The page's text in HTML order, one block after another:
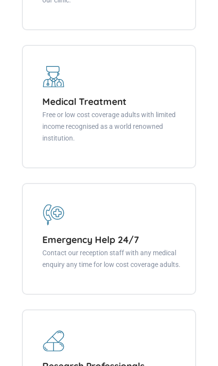
Medical Treatment
Free or low cost coverage adults with limited
income recognised as a world renowned
institution.
Emergency Help 24/7
Contact our reception staff with any medical
enquiry any time for low cost coverage adults.